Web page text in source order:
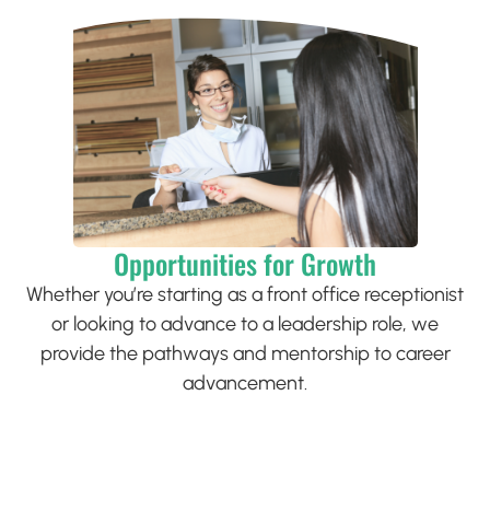
Opportunities for Growth
Whether you’re starting as a front office receptionist
or looking to advance to a leadership role, we
provide the pathways and mentorship to career
advancement.